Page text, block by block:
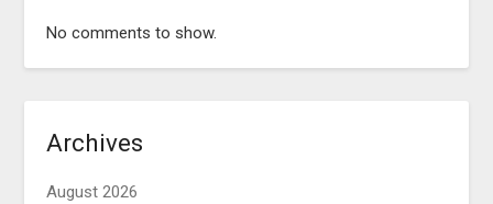
No comments to show.
Archives
August 2026